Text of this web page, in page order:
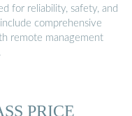
for reliability, safety, and
comprehensive
remote management
PRICE